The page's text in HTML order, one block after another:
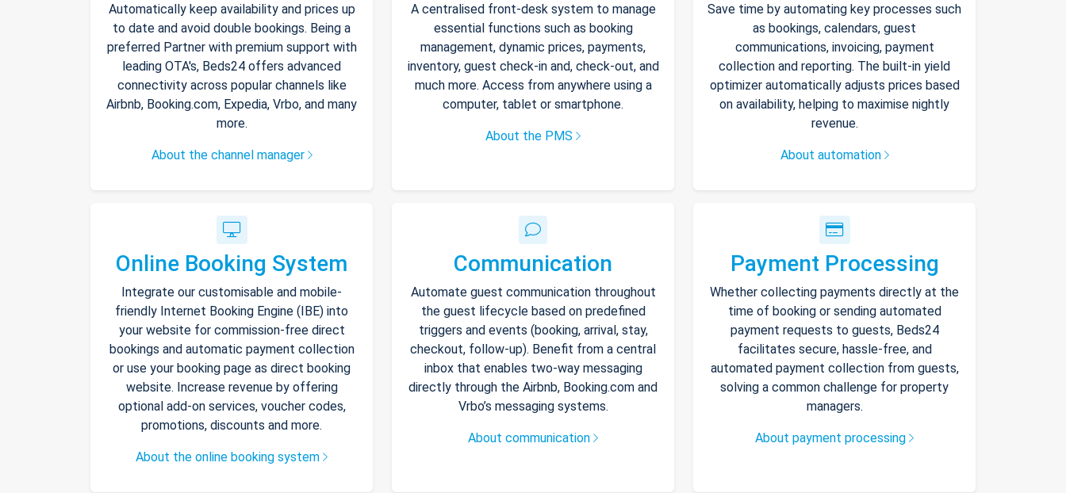
Automatically keep availability and prices up
to date and avoid double bookings. Being a
preferred Partner with premium support with
leading OTA's, Beds24 offers advanced
connectivity across popular channels like
Airbnb, Booking.com, Expedia, Vrbo, and many
more.
About the channel manager
A centralised front-desk system to manage
essential functions such as booking
management, dynamic prices, payments,
inventory, guest check-in and, check-out, and
much more. Access from anywhere using a
computer, tablet or smartphone.
About the PMS
Save time by automating key processes such
as bookings, calendars, guest
communications, invoicing, payment
collection and reporting. The built-in yield
optimizer automatically adjusts prices based
on availability, helping to maximise nightly
revenue.
About automation
Online Booking System
Integrate our customisable and mobile-
friendly Internet Booking Engine (IBE) into
your website for commission-free direct
bookings and automatic payment collection
or use your booking page as direct booking
website. Increase revenue by offering
optional add-on services, voucher codes,
promotions, discounts and more.
About the online booking system
Communication
Automate guest communication throughout
the guest lifecycle based on predefined
triggers and events (booking, arrival, stay,
checkout, follow-up). Benefit from a central
inbox that enables two-way messaging
directly through the Airbnb, Booking.com and
Vrbo’s messaging systems.
About communication
Payment Processing
Whether collecting payments directly at the
time of booking or sending automated
payment requests to guests, Beds24
facilitates secure, hassle-free, and
automated payment collection from guests,
solving a common challenge for property
managers.
About payment processing